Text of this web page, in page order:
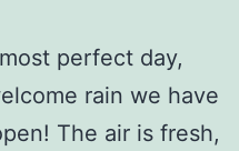
perfect day,
rain we have
The air is fresh,